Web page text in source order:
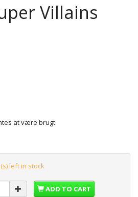
Villains
at være brugt.
left in stock
ADD TO CART